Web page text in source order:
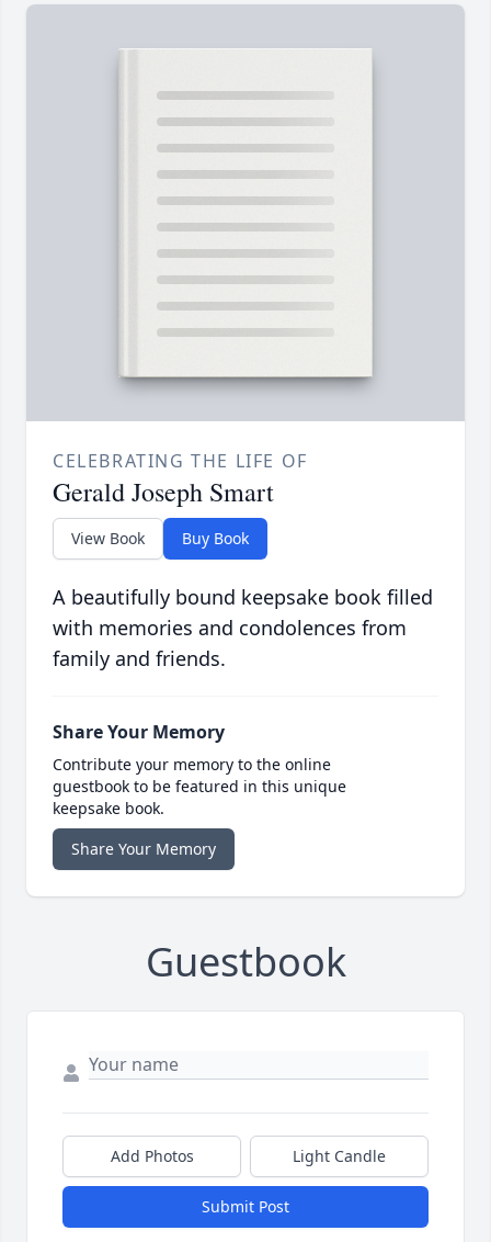
CELEBRATING THE LIFE OF
Gerald Joseph Smart
View Book Buy Book
A beautifully bound keepsake book filled
with memories and condolences from
family and friends.
Share Your Memory
Contribute your memory to the online
guestbook to be featured in this unique
keepsake book.
Share Your Memory
Guestbook
Add Photos Light Candle
Submit Post